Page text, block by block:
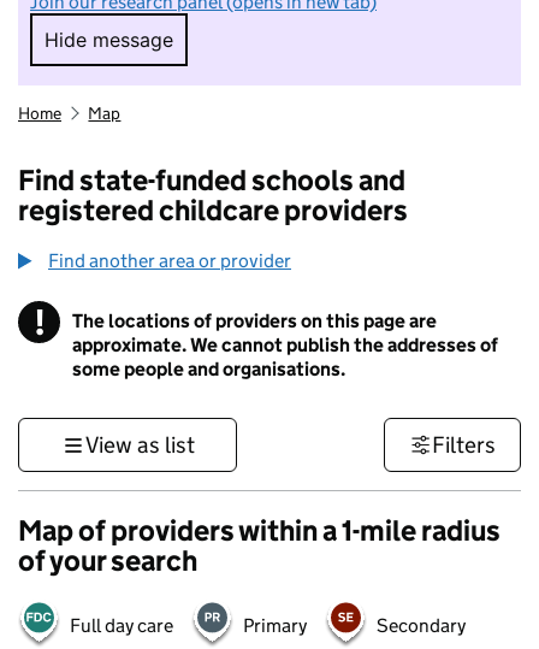
Hide message
Hide message. I do not want to take part in
Home Map
Find state-funded schools and
registered childcare providers
Find another area or provider
! Information
The locations of providers on this page are
approximate. We cannot publish the addresses of
some people and organisations.
View as list Filters
Map of providers within a 1-mile radius
of your search
Full day care Primary Secondary